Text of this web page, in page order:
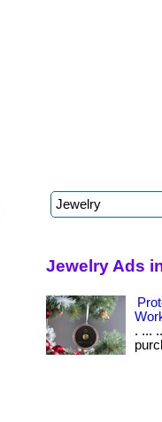
Jewelry Ads
. ...